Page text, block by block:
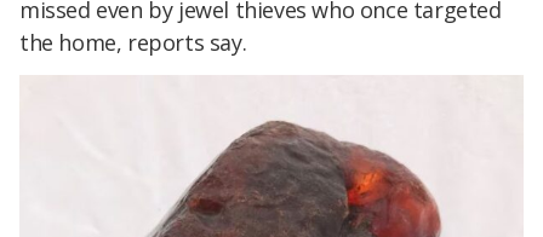
missed even by jewel thieves who once targeted
the home, reports say.